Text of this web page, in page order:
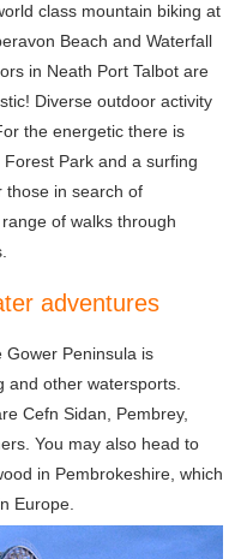
class mountain biking at
Beach and Waterfall
in Neath Port Talbot are
Diverse outdoor activity
the energetic there is
Park and a surfing
those in search of
of walks through
adventures
Peninsula is
and other watersports.
Cefn Sidan, Pembrey,
You may also head to
in Pembrokeshire, which
Europe.